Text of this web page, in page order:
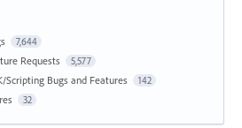
7,644
Requests 5,577
Scripting Bugs and Features 142
32